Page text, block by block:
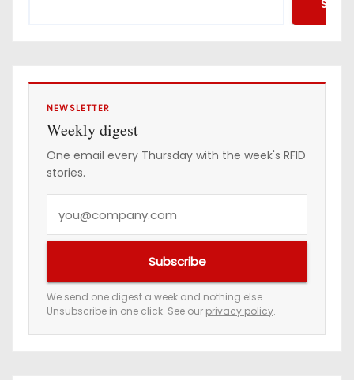
s
NEWSLETTER
Weekly digest
One email every Thursday with the week's RFID
stories.
e
m
a
Subscribe
We send one digest a week and nothing else.
Unsubscribe in one click. See our privacy policy.